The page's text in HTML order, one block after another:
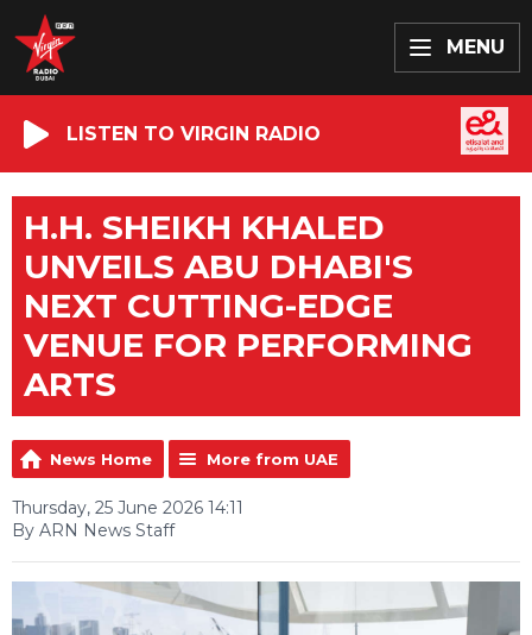
MENU
LISTEN TO VIRGIN RADIO
H.H. SHEIKH KHALED
UNVEILS ABU DHABI'S
NEXT CUTTING-EDGE
VENUE FOR PERFORMING
ARTS
News Home More from UAE
Thursday, 25 June 2026 14:11
By ARN News Staff